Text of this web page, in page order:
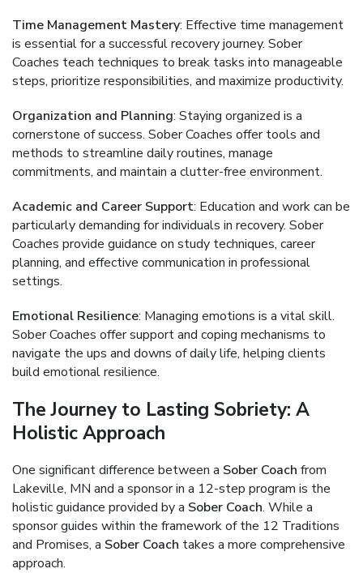
Time Management Mastery: Effective time management
is essential for a successful recovery journey. Sober
Coaches teach techniques to break tasks into manageable
steps, prioritize responsibilities, and maximize productivity.
Organization and Planning: Staying organized is a
cornerstone of success. Sober Coaches offer tools and
methods to streamline daily routines, manage
commitments, and maintain a clutter-free environment.
Academic and Career Support: Education and work can be
particularly demanding for individuals in recovery. Sober
Coaches provide guidance on study techniques, career
planning, and effective communication in professional
settings.
Emotional Resilience: Managing emotions is a vital skill.
Sober Coaches offer support and coping mechanisms to
navigate the ups and downs of daily life, helping clients
build emotional resilience.
The Journey to Lasting Sobriety: A
Holistic Approach
One significant difference between a Sober Coach from
Lakeville, MN and a sponsor in a 12-step program is the
holistic guidance provided by a Sober Coach. While a
sponsor guides within the framework of the 12 Traditions
and Promises, a Sober Coach takes a more comprehensive
approach.